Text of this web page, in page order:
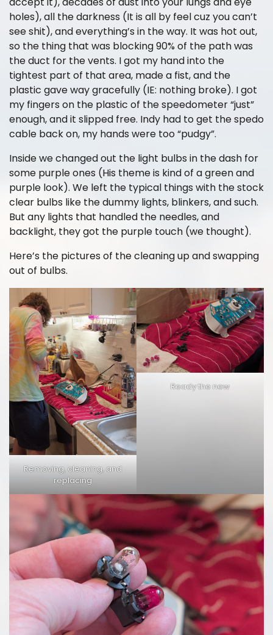
holes), all the darkness (It is all by feel cuz you can’t
see shit), and everything’s in the way. It was hot out,
so the thing that was blocking 90% of the path was
the duct for the vents. I got my hand into the
tightest part of that area, made a fist, and the
plastic gave way gracefully (IE: nothing broke). I got
my fingers on the plastic of the speedometer “just”
enough, and it slipped free. Indy had to get the spedo
cable back on, my hands were too “pudgy”.
Inside we changed out the light bulbs in the dash for
some purple ones (His theme is kind of a green and
purple look). We left the typical things with the stock
clear bulbs like the dummy lights, blinkers, and such.
But any lights that handled the needles, and
backlight, they got the purple touch (we thought).
Here’s the pictures of the cleaning up and swapping
out of bulbs.
Removing, cleaning, and
replacing
Ready the new